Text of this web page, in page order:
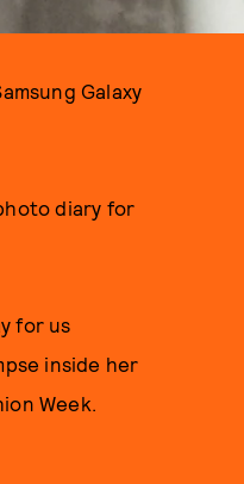
Galaxy
diary for
for us
inside her
Week.